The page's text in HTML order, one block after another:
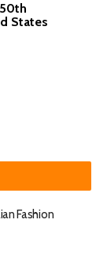
States
Fashion